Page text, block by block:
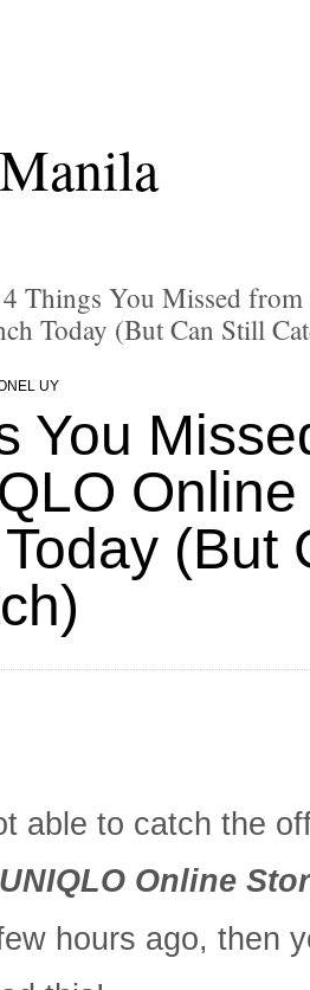
Things You Missed
Today (But Can Still
UY
You
(But
able to catch the
UNIQLO Online
hours ago, then